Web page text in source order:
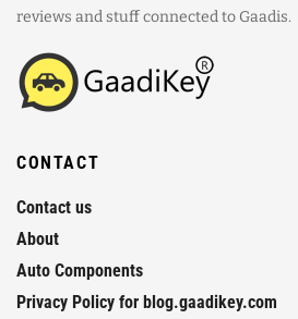
reviews and stuff connected to Gaadis.
CONTACT
Contact us
About
Auto Components
Privacy Policy for blog.gaadikey.com